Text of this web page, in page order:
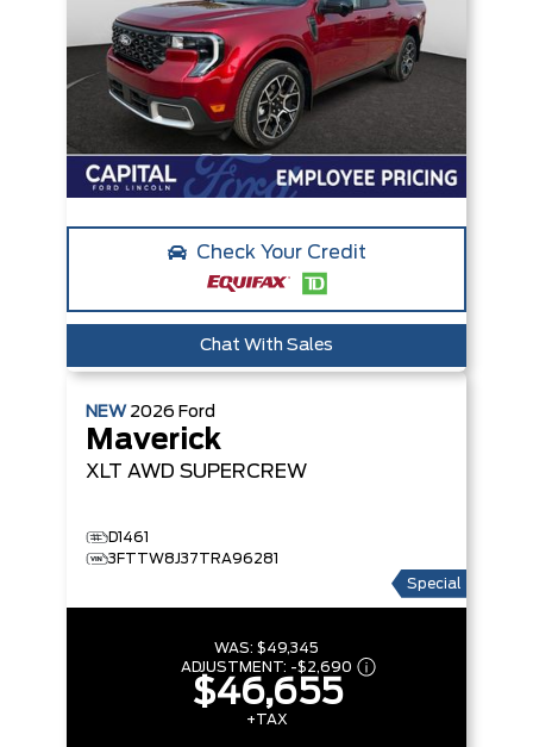
Check Your Credit
Chat With Sales
NEW 2026 Ford
Maverick
XLT AWD SUPERCREW
D1461
3FTTW8J37TRA96281
Special
WAS: $49,345
ADJUSTMENT: -$2,690
$46,655
+TAX